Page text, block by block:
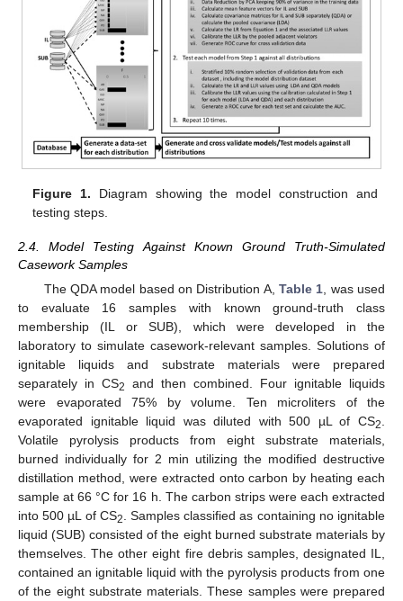
Figure 1. Diagram showing the model construction and
testing steps.
2.4. Model Testing Against Known Ground Truth-Simulated
Casework Samples
The QDA model based on Distribution A, Table 1 , was used
to evaluate 16 samples with known ground-truth class
membership (IL or SUB), which were developed in the
laboratory to simulate casework-relevant samples. Solutions of
ignitable liquids and substrate materials were prepared
separately in CS2
and then combined. Four ignitable liquids
were evaporated 75% by volume. Ten microliters of the
evaporated ignitable liquid was diluted with 500 µL of CS2
Volatile pyrolysis products from eight substrate materials,
burned individually for 2 min utilizing the modified destructive
distillation method, were extracted onto carbon by heating each
sample at 66 °C for 16 h. The carbon strips were each extracted
into 500 µL of CS2
. Samples classified as containing no ignitable
liquid (SUB) consisted of the eight burned substrate materials by
themselves. The other eight fire debris samples, designated IL,
contained an ignitable liquid with the pyrolysis products from one
of the eight substrate materials. These samples were prepared